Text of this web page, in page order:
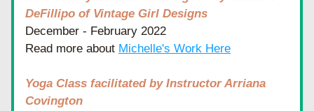
DeFillipo of Vintage Girl Designs
December - February 2022
Read more about Michelle's Work Here
Yoga Class facilitated by Instructor Arriana
Covington